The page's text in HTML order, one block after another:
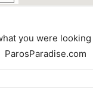
you were
ParosParadise.com